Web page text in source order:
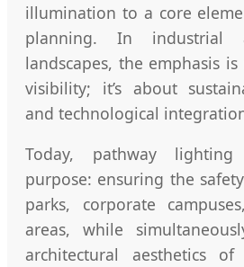
illumination to a core
planning. In industrial
landscapes, the emphasis
visibility; it’s about
and technological
Today, pathway
purpose: ensuring the
parks, corporate
areas, while
architectural aesthetics